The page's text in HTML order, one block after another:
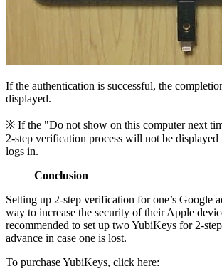
If the authentication is successful, the
displayed.
※ If the "Do not show on this computer next
2-step verification process will not be displayed
logs in.
Conclusion
Setting up 2-step verification for one’s Google
way to increase the security of their Apple
recommended to set up two YubiKeys for 2-
advance in case one is lost.
To purchase YubiKeys, click here: